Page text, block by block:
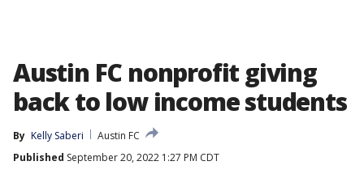
Austin FC nonprofit giving
back to low income students
By Kelly Saberi
Austin FC
Published September 20, 2022 1:27 PM CDT